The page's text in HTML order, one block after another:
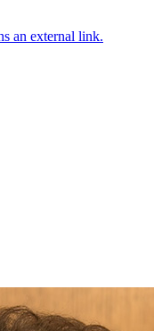
an external link.